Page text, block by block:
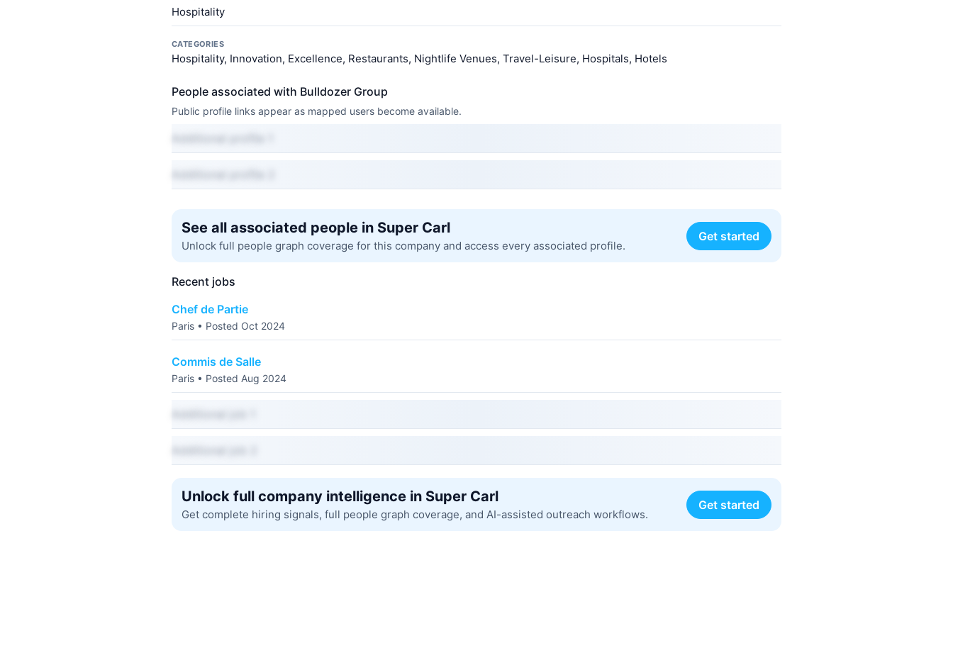
Hospitality
CATEGORIES
Hospitality, Innovation, Excellence, Restaurants, Nightlife Venues, Travel-Leisure, Hospitals, Hotels
People associated with Bulldozer Group
Public profile links appear as mapped users become available.
See all associated people in Super Carl
Unlock full people graph coverage for this company and access every associated profile.
Get started
Recent jobs
Chef de Partie
Paris • Posted Oct 2024
Commis de Salle
Paris • Posted Aug 2024
Unlock full company intelligence in Super Carl
Get complete hiring signals, full people graph coverage, and AI-assisted outreach workflows.
Get started